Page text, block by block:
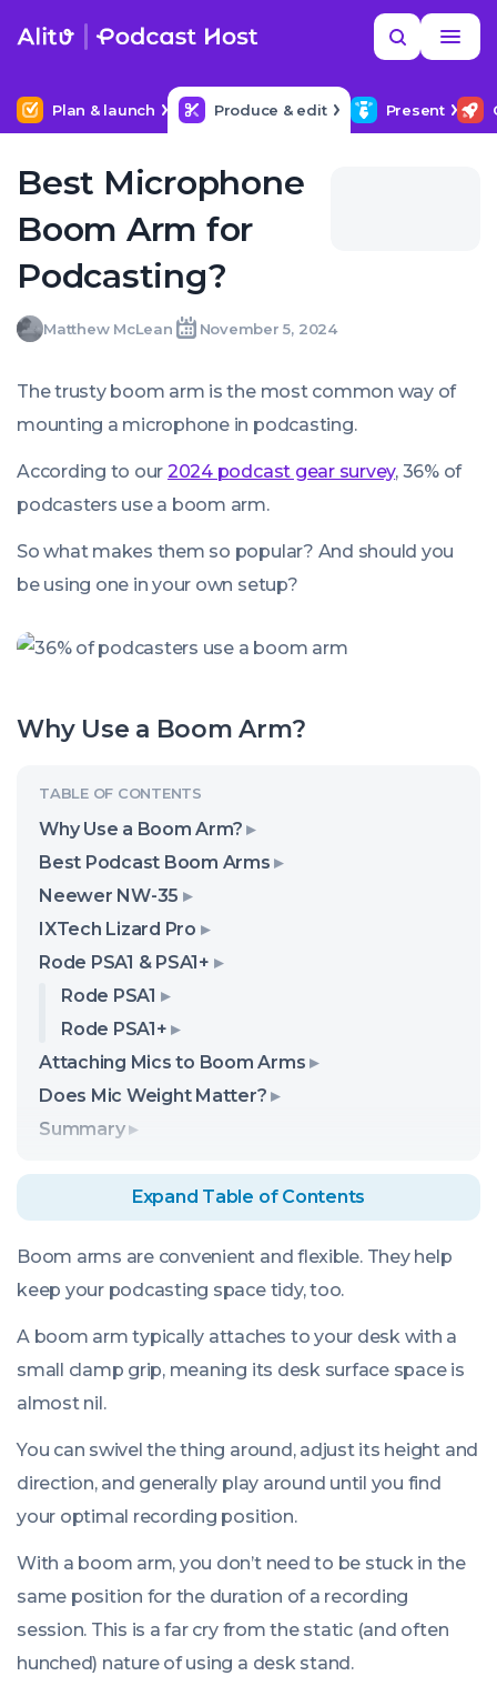
content
Search
MORE HELP
Plan & launch Produce & edit Present
Best Microphone
Boom Arm for
Podcasting?
WrittenMatthew McLean
Matthew
McLean
LastNovember 5, 2024
Tue,
2024
07:00:00
+0000
The trusty boom arm is the most common way of
mounting a microphone in podcasting.
According to our 2024 podcast gear survey, 36% of
podcasters use a boom arm.
So what makes them so popular? And should you
be using one in your own setup?
Why Use a Boom Arm?
Why Use a Boom Arm?
Best Podcast Boom Arms
Neewer NW-35
IXTech Lizard Pro
Rode PSA1 & PSA1+
Rode PSA1
Rode PSA1+
Attaching Mics to Boom Arms
Does Mic Weight Matter?
Summary
Expand Table of Contents
Boom arms are convenient and flexible. They help
keep your podcasting space tidy, too.
A boom arm typically attaches to your desk with a
small clamp grip, meaning its desk surface space is
almost nil.
You can swivel the thing around, adjust its height and
direction, and generally play around until you find
your optimal recording position.
With a boom arm, you don’t need to be stuck in the
same position for the duration of a recording
session. This is a far cry from the static (and often
hunched) nature of using a desk stand.
YOUR NEXT READ
Help me find a good budget mic
more